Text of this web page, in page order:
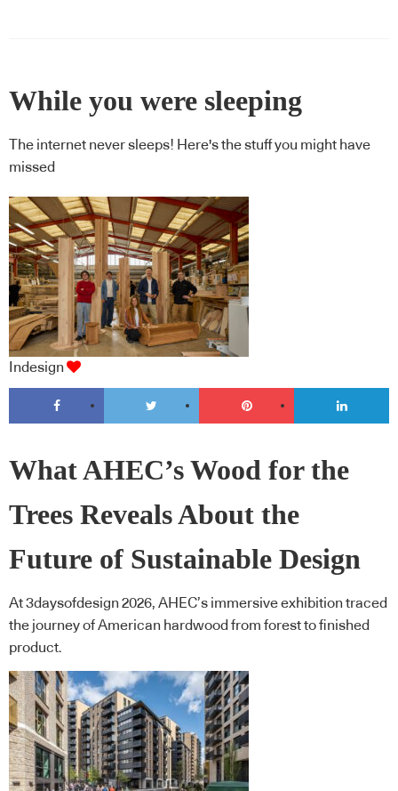
While you were sleeping
The internet never sleeps! Here's the stuff you might have
missed
Indesign
What AHEC’s Wood for the
Trees Reveals About the
Future of Sustainable Design
At 3daysofdesign 2026, AHEC’s immersive exhibition traced
the journey of American hardwood from forest to finished
product.